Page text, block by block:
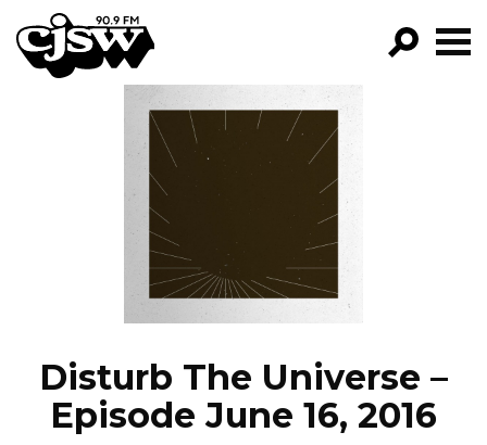
CJSW
PROGRAMS
EPISODES
NEWS
Disturb The Universe –
Episode June 16, 2016